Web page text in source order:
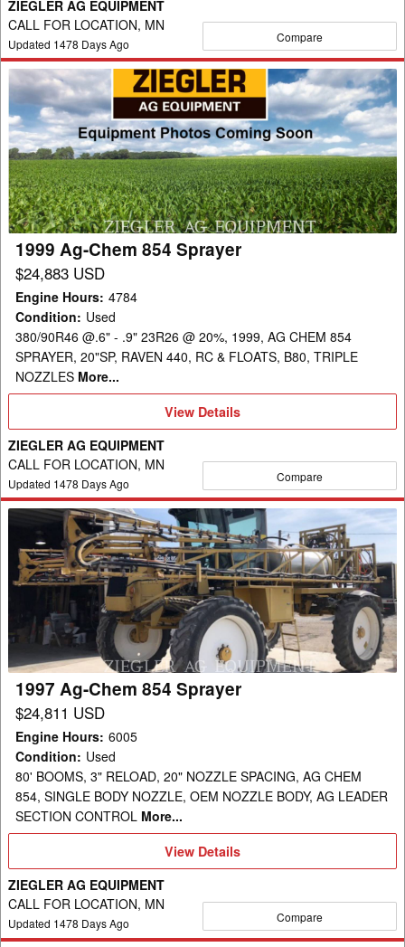
ZIEGLER AG EQUIPMENT
CALL FOR LOCATION, MN
Updated 1478 Days Ago Compare
1999
Ag-
Chem
854
Sprayer
1999 Ag-Chem 854 Sprayer
$24,883 USD
Engine Hours: 4784
Condition: Used
380/90R46 @.6" - .9" 23R26 @ 20%, 1999, AG CHEM 854
SPRAYER, 20"SP, RAVEN 440, RC & FLOATS, B80, TRIPLE
NOZZLES More...
View
Details
View Details
ZIEGLER AG EQUIPMENT
CALL FOR LOCATION, MN
Updated 1478 Days Ago Compare
Chem
854
Sprayer
1997 Ag-Chem 854 Sprayer
$24,811 USD
Engine Hours: 6005
Condition: Used
80' BOOMS, 3" RELOAD, 20" NOZZLE SPACING, AG CHEM
854, SINGLE BODY NOZZLE, OEM NOZZLE BODY, AG LEADER
SECTION CONTROL More...
View
View Details
ZIEGLER AG EQUIPMENT
CALL FOR LOCATION, MN
Updated 1478 Days Ago Compare